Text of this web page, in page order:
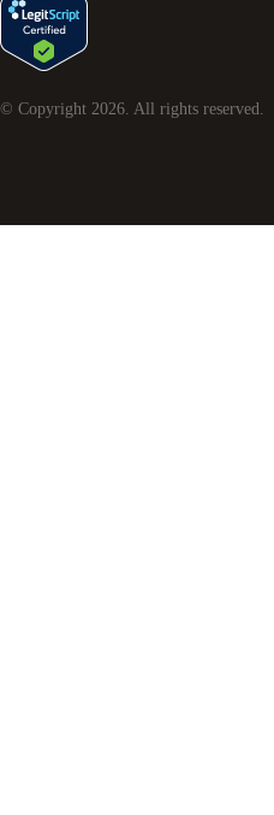
© Copyright 2026 . All rights reserved.